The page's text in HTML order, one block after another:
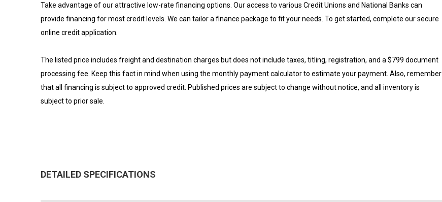
Take advantage of our attractive low-rate financing options. Our access to various Credit Unions and National Banks can
provide financing for most credit levels. We can tailor a finance package to fit your needs. To get started, complete our secure
online credit application.
The listed price includes freight and destination charges but does not include taxes, titling, registration, and a $799 document
processing fee. Keep this fact in mind when using the monthly payment calculator to estimate your payment. Also, remember
that all financing is subject to approved credit. Published prices are subject to change without notice, and all inventory is
subject to prior sale.
DETAILED SPECIFICATIONS